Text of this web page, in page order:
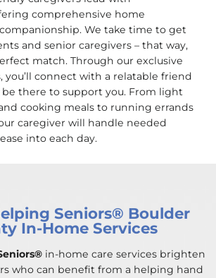
comprehensive home
We take time to get
and senior caregivers – that way,
match. Through our exclusive
you’ll connect with a relatable friend
be there to support you. From light
cooking meals to running errands
caregiver will handle needed
into each day.
Seniors® Boulder
In-Home Services
in-home care services brighten
who can benefit from a helping hand